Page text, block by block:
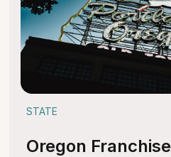
STATE
Oregon Franchise